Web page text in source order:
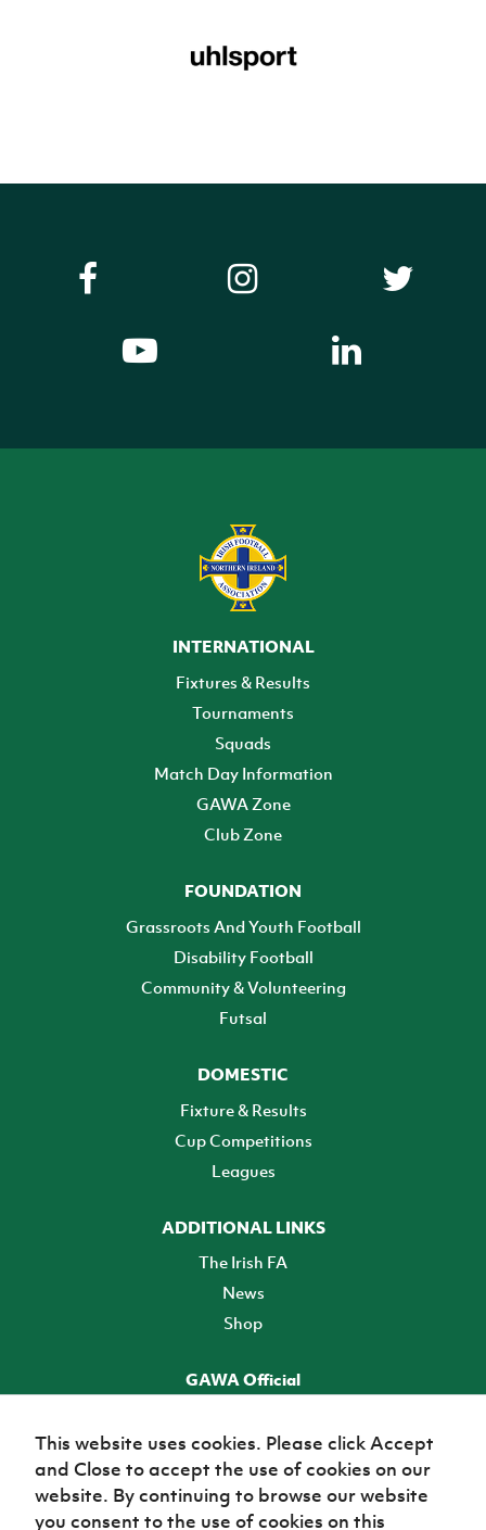
INTERNATIONAL
Fixtures & Results
Tournaments
Squads
Match Day Information
GAWA Zone
Club Zone
FOUNDATION
Grassroots And Youth Football
Disability Football
Community & Volunteering
Futsal
DOMESTIC
Fixture & Results
Cup Competitions
Leagues
ADDITIONAL LINKS
The Irish FA
News
Shop
GAWA Official
TICKETS
This website uses cookies. Please click Accept
and Close to accept the use of cookies on our
website. By continuing to browse our website
you consent to the use of cookies on this